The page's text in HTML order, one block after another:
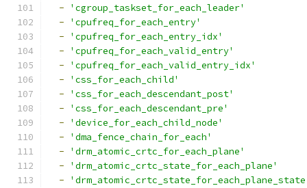
-
'cgroup_taskset_for_each_leader'
-
'cpufreq_for_each_entry'
-
'cpufreq_for_each_entry_idx'
-
'cpufreq_for_each_valid_entry'
-
'cpufreq_for_each_valid_entry_idx'
-
'css_for_each_child'
-
'css_for_each_descendant_post'
-
'css_for_each_descendant_pre'
-
'device_for_each_child_node'
-
'dma_fence_chain_for_each'
-
'drm_atomic_crtc_for_each_plane'
-
'drm_atomic_crtc_state_for_each_plane'
-